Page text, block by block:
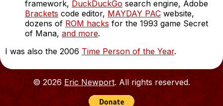
framework, DuckDuckGo search engine, Adobe
Brackets code editor, MAYDAY PAC website,
dozens of ROM hacks for the 1993 game Secret
of Mana, and more.
I was also the 2006 Time Person of the Year.
© 2026 Eric Newport. All rights reserved.